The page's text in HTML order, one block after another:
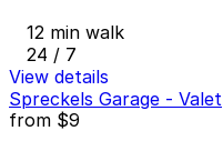
12 min walk
24 / 7
View details
Spreckels Garage - Valet
from $9